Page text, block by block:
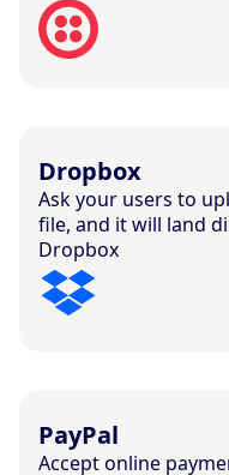
Dropbox
Ask your users to
file, and it will land
Dropbox
PayPal
Accept online